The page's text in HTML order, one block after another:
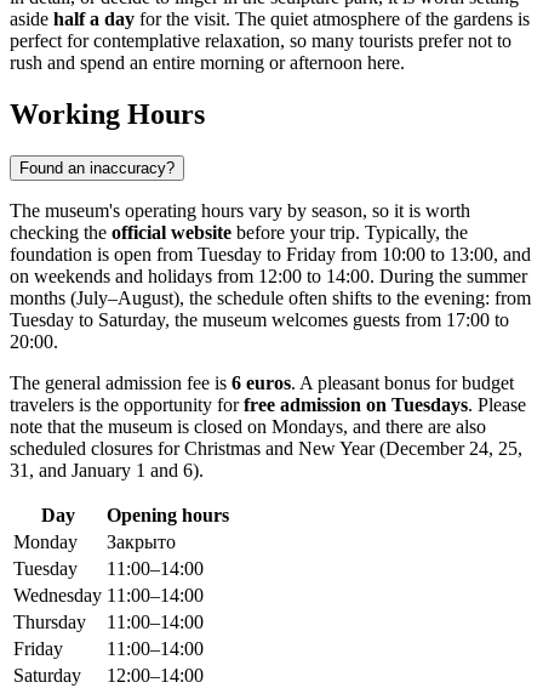
aside half a day for the visit. The quiet atmosphere of the gardens is
perfect for contemplative relaxation, so many tourists prefer not to
rush and spend an entire morning or afternoon here.
Working Hours
Found an inaccuracy?
The museum's operating hours vary by season, so it is worth
checking the official website before your trip. Typically, the
foundation is open from Tuesday to Friday from 10:00 to 13:00, and
on weekends and holidays from 12:00 to 14:00. During the summer
months (July–August), the schedule often shifts to the evening: from
Tuesday to Saturday, the museum welcomes guests from 17:00 to
20:00.
The general admission fee is 6 euros. A pleasant bonus for budget
travelers is the opportunity forfree admission on Tuesdays. Please
note that the museum is closed on Mondays, and there are also
scheduled closures for Christmas and New Year (December 24, 25,
31, and January 1 and 6).
Day
Opening hours
Monday
Закрыто
Tuesday
11:00–14:00
Wednesday 11:00–14:00
Thursday
11:00–14:00
Friday
11:00–14:00
Saturday
12:00–14:00